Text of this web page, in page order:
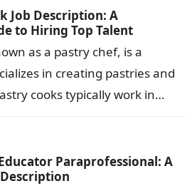
Job Description: A
to Hiring Top Talent
as a pastry chef, is a
in creating pastries and
cooks typically work in
Paraprofessional: A